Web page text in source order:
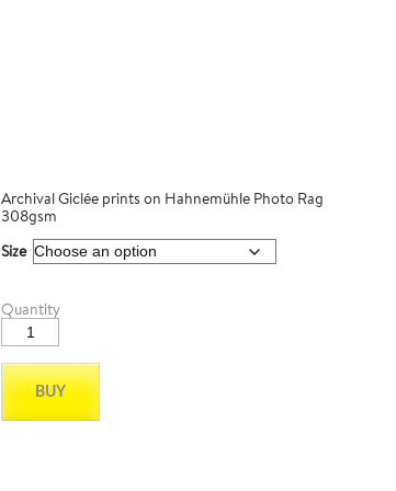
Archival Giclée prints on Hahnemühle Photo Rag
308gsm
Size
Santorini
05
quantity
Quantity
BUY